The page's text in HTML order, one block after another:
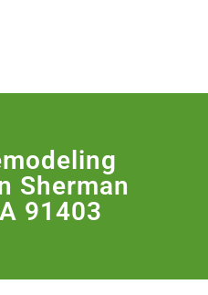
Sherman
91403